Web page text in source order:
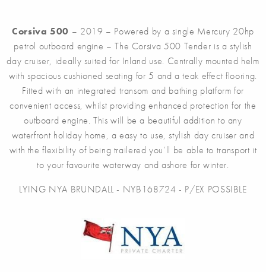
Corsiva 500 – 2019 – Powered by a single Mercury 20hp
petrol outboard engine – The Corsiva 500 Tender is a stylish
day cruiser, ideally suited for Inland use. Centrally mounted helm
with spacious cushioned seating for 5 and a teak effect flooring.
Fitted with an integrated transom and bathing platform for
convenient access, whilst providing enhanced protection for the
outboard engine. This will be a beautiful addition to any
waterfront holiday home, a easy to use, stylish day cruiser and
with the flexibility of being trailered you’ll be able to transport it
to your favourite waterway and ashore for winter.
LYING NYA BRUNDALL - NYB168724 - P/EX POSSIBLE